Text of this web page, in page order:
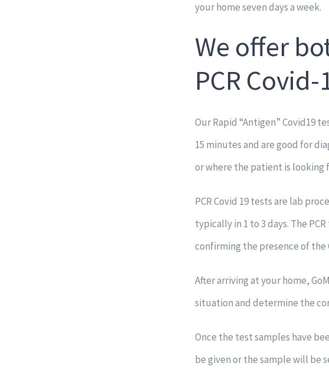
your home seven days a week.
We offer
PCR
Our Rapid “Antigen” Covid19
15 minutes and are good for
or where the patient is looking
PCR Covid 19 tests are lab
typically in 1 to 3 days. The
confirming the presence of the
After arriving at your home,
situation and determine the
Once the test samples have
be given or the sample will be